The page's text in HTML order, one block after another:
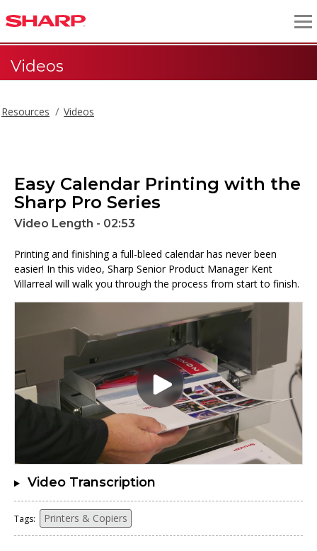
Videos
Resources Videos
Easy Calendar Printing with the
Sharp Pro Series
Video Length - 02:53
Printing and finishing a full-bleed calendar has never been
easier! In this video, Sharp Senior Product Manager Kent
Villarreal will walk you through the process from start to finish.
Video Transcription
Tags: Printers & Copiers